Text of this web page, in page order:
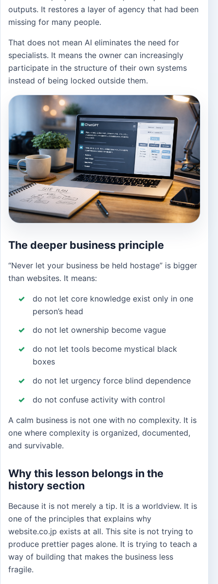
outputs. It restores a layer of agency that had been
missing for many people.
That does not mean AI eliminates the need for
specialists. It means the owner can increasingly
participate in the structure of their own systems
instead of being locked outside them.
The deeper business principle
“Never let your business be held hostage” is bigger
than websites. It means:
do not let core knowledge exist only in one
person’s head
do not let ownership become vague
do not let tools become mystical black
boxes
do not let urgency force blind dependence
do not confuse activity with control
A calm business is not one with no complexity. It is
one where complexity is organized, documented,
and survivable.
Why this lesson belongs in the
history section
Because it is not merely a tip. It is a worldview. It is
one of the principles that explains why
website.co.jp exists at all. This site is not trying to
produce prettier pages alone. It is trying to teach a
way of building that makes the business less
fragile.